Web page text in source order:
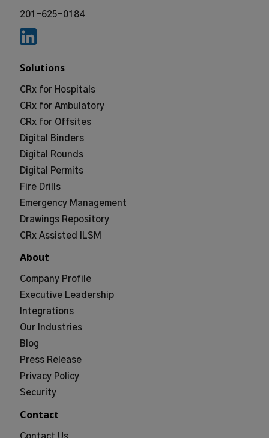
201-625-0184
Solutions
CRx for Hospitals
CRx for Ambulatory
CRx for Offsites
Digital Binders
Digital Rounds
Digital Permits
Fire Drills
Emergency Management
Drawings Repository
CRx Assisted ILSM
About
Company Profile
Executive Leadership
Integrations
Our Industries
Blog
Press Release
Privacy Policy
Security
Contact
Contact Us